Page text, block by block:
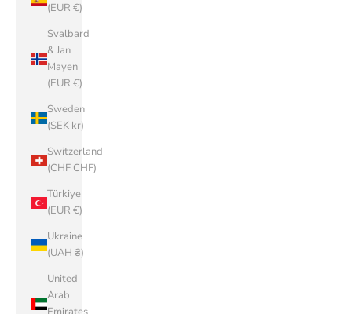
(EUR €)
Svalbard
& Jan
Mayen
(EUR €)
Sweden
(SEK kr)
Switzerland
(CHF CHF)
Türkiye
(EUR €)
Ukraine
(UAH ₴)
United
Arab